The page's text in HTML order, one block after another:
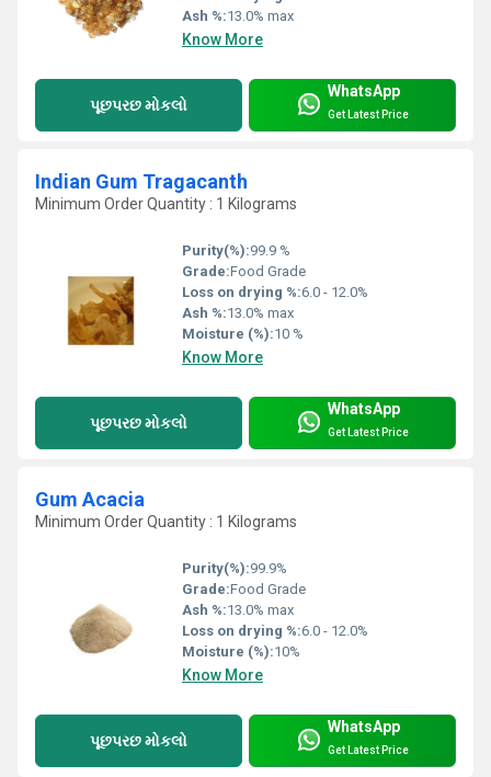
Ash %:13.0% max
Know More
પૂછપરછ મોકલો
WhatsApp
Get Latest Price
Indian Gum Tragacanth
Minimum Order Quantity : 1 Kilograms
Purity(%):99.9 %
Grade:Food Grade
Loss on drying %:6.0 - 12.0%
Ash %:13.0% max
Moisture (%):10 %
Know More
પૂછપરછ મોકલો
WhatsApp
Get Latest Price
Gum Acacia
Minimum Order Quantity : 1 Kilograms
Purity(%):99.9%
Grade:Food Grade
Ash %:13.0% max
Loss on drying %:6.0 - 12.0%
Moisture (%):10%
Know More
પૂછપરછ મોકલો
WhatsApp
Get Latest Price